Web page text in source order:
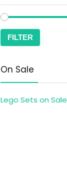
FILTER
On Sale
Lego Sets on Sale